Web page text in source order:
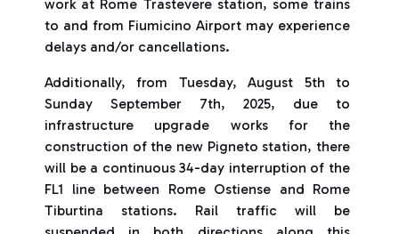
work at Rome Trastevere station, some trains
to and from Fiumicino Airport may experience
delays and/or cancellations.
Additionally, from Tuesday, August 5th to
Sunday September 7th, 2025, due to
infrastructure upgrade works for the
construction of the new Pigneto station, there
will be a continuous 34-day interruption of the
FL1 line between Rome Ostiense and Rome
Tiburtina stations. Rail traffic will be